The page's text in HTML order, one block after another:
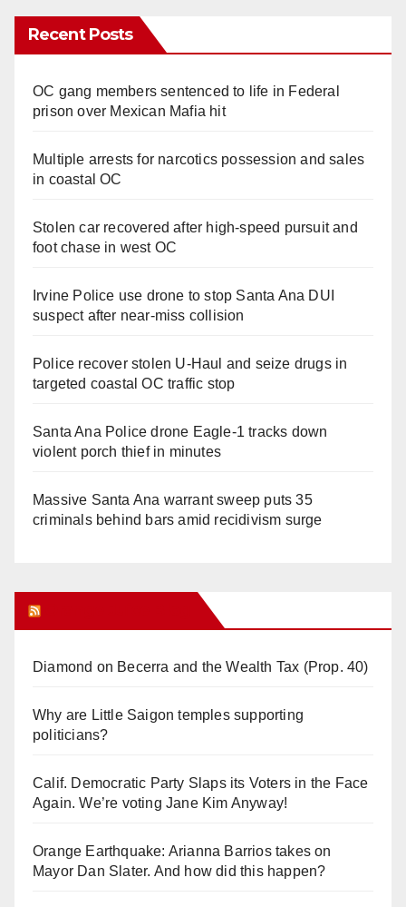
Recent Posts
OC gang members sentenced to life in Federal
prison over Mexican Mafia hit
Multiple arrests for narcotics possession and sales
in coastal OC
Stolen car recovered after high-speed pursuit and
foot chase in west OC
Irvine Police use drone to stop Santa Ana DUI
suspect after near-miss collision
Police recover stolen U-Haul and seize drugs in
targeted coastal OC traffic stop
Santa Ana Police drone Eagle-1 tracks down
violent porch thief in minutes
Massive Santa Ana warrant sweep puts 35
criminals behind bars amid recidivism surge
Diamond on Becerra and the Wealth Tax (Prop. 40)
Why are Little Saigon temples supporting
politicians?
Calif. Democratic Party Slaps its Voters in the Face
Again. We’re voting Jane Kim Anyway!
Orange Earthquake: Arianna Barrios takes on
Mayor Dan Slater. And how did this happen?